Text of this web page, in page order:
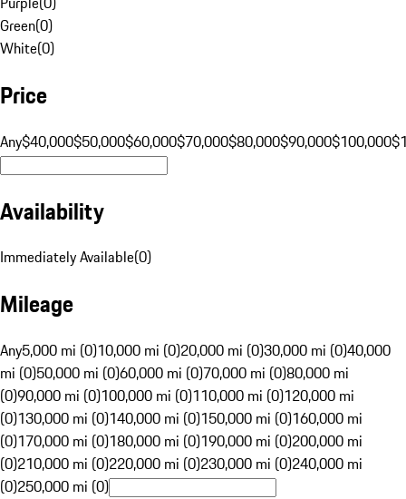
Green(0)
White(0)
Price
Any$40,000$50,000$60,000$70,000$80,000$90,000$100,000
Availability
Immediately Available(0)
Mileage
Any5,000 mi (0)10,000 mi (0)20,000 mi (0)30,000 mi (0)40,000
mi (0)50,000 mi (0)60,000 mi (0)70,000 mi (0)80,000 mi
(0)90,000 mi (0)100,000 mi (0)110,000 mi (0)120,000 mi
(0)130,000 mi (0)140,000 mi (0)150,000 mi (0)160,000 mi
(0)170,000 mi (0)180,000 mi (0)190,000 mi (0)200,000 mi
(0)210,000 mi (0)220,000 mi (0)230,000 mi (0)240,000 mi
(0)250,000 mi (0)